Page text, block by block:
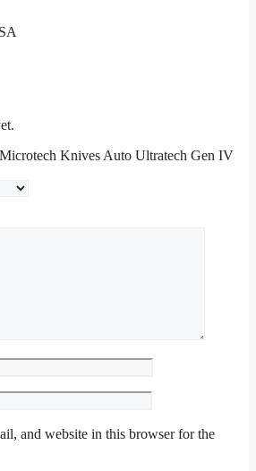
Knives Auto Ultratech Gen IV
and website in this browser for the